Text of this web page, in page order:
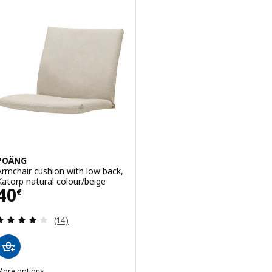
cushion with low back,
natural colour/beige
€ 40€
Review: 4.1 out of 5 stars. Total reviews:
(14)